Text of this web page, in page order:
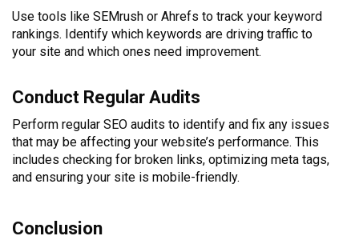
Use tools like SEMrush or Ahrefs to track your keyword
rankings. Identify which keywords are driving traffic to
your site and which ones need improvement.
Conduct Regular Audits
Perform regular SEO audits to identify and fix any issues
that may be affecting your website’s performance. This
includes checking for broken links, optimizing meta tags,
and ensuring your site is mobile-friendly.
Conclusion